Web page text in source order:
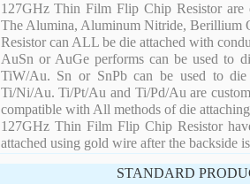
127GHz Thin Film Flip Chip Resistor are
The Alumina, Aluminum Nitride, Berillium
Resistor can ALL be die attached with
AuSn or AuGe performs can be used to
TiW/Au. Sn or SnPb can be used to die
Ti/Ni/Au. Ti/Pt/Au and Ti/Pd/Au are
compatible with All methods of die
127GHz Thin Film Flip Chip Resistor
attached using gold wire after the backside
STANDARD